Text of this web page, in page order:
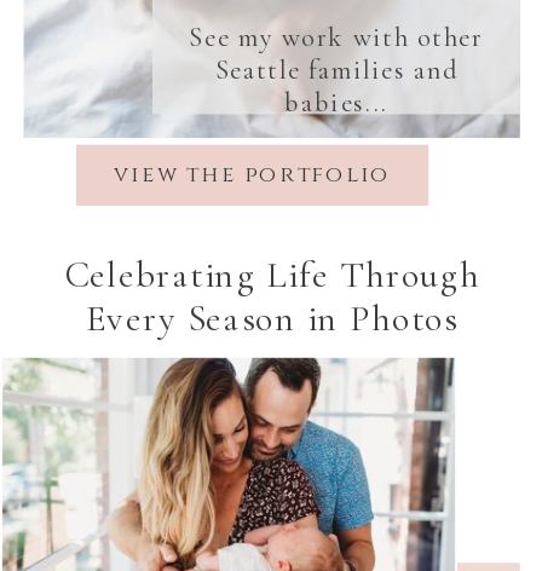
view the portfolio
See my work with other
Seattle families and
babies...
Celebrating Life Through
Every Season in Photos